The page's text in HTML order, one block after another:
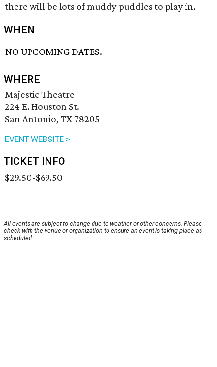
there will be lots of muddy puddles to play in.
WHEN
NO UPCOMING DATES.
WHERE
Majestic Theatre
224 E. Houston St.
San Antonio, TX 78205
EVENT WEBSITE >
TICKET INFO
$29.50-$69.50
All events are subject to change due to weather or other concerns. Please
check with the venue or organization to ensure an event is taking place as
scheduled.